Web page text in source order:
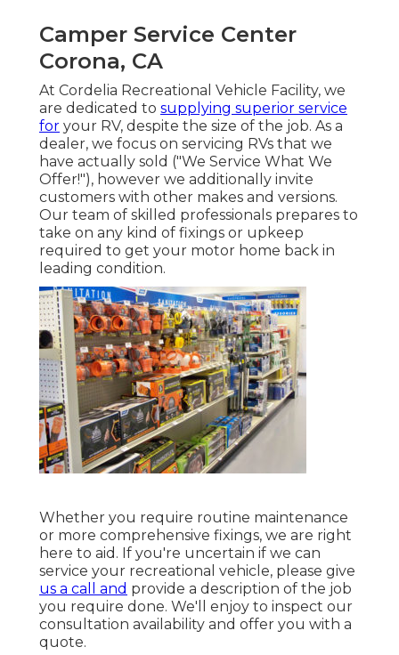
Camper Service Center
Corona, CA
At Cordelia Recreational Vehicle Facility, we
are dedicated to supplying superior service
for your RV, despite the size of the job. As a
dealer, we focus on servicing RVs that we
have actually sold ("We Service What We
Offer!"), however we additionally invite
customers with other makes and versions.
Our team of skilled professionals prepares to
take on any kind of fixings or upkeep
required to get your motor home back in
leading condition.
Whether you require routine maintenance
or more comprehensive fixings, we are right
here to aid. If you're uncertain if we can
service your recreational vehicle, please give
us a call and provide a description of the job
you require done. We'll enjoy to inspect our
consultation availability and offer you with a
quote.